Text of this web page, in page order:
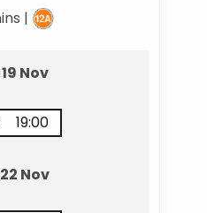
|
Nov
19:00
Nov